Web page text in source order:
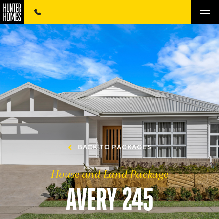
BACK TO PACKAGES
House and Land Package
AVERY 245